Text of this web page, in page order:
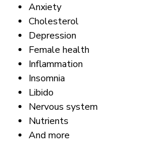
Anxiety
Cholesterol
Depression
Female health
Inflammation
Insomnia
Libido
Nervous system
Nutrients
And more